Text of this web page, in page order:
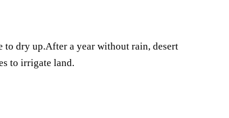
to dry up.After a year without rain, desert
to irrigate land.